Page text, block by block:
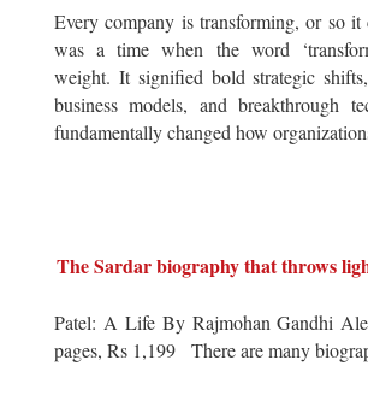
Every company is transforming, or so
was a time when the word
weight. It signified bold strategic
business models, and breakthrough
fundamentally changed how
The Sardar biography that throws
Patel: A Life By Rajmohan Gandhi
pages, Rs 1,199 There are many